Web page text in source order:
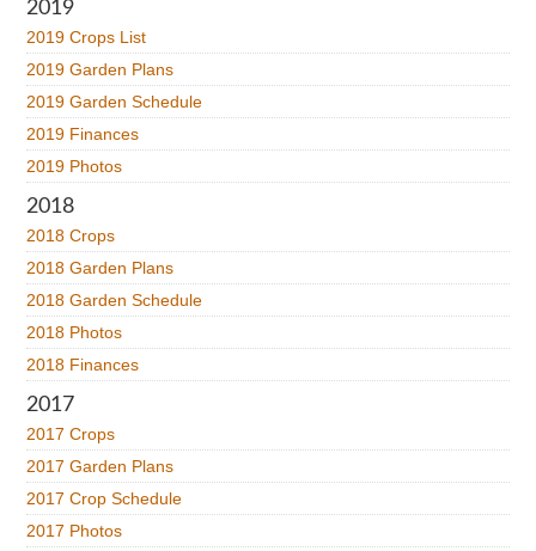
2019
2019 Crops List
2019 Garden Plans
2019 Garden Schedule
2019 Finances
2019 Photos
2018
2018 Crops
2018 Garden Plans
2018 Garden Schedule
2018 Photos
2018 Finances
2017
2017 Crops
2017 Garden Plans
2017 Crop Schedule
2017 Photos